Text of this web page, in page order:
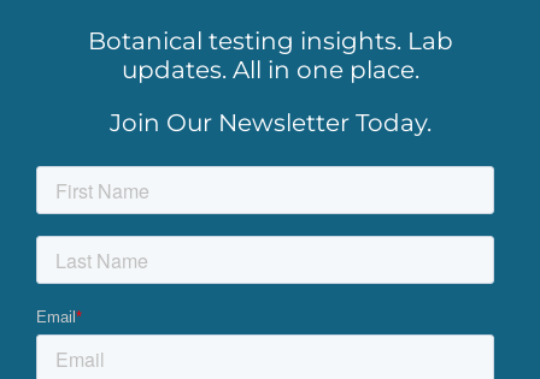
Botanical testing insights. Lab
updates. All in one place.
Join Our Newsletter Today.